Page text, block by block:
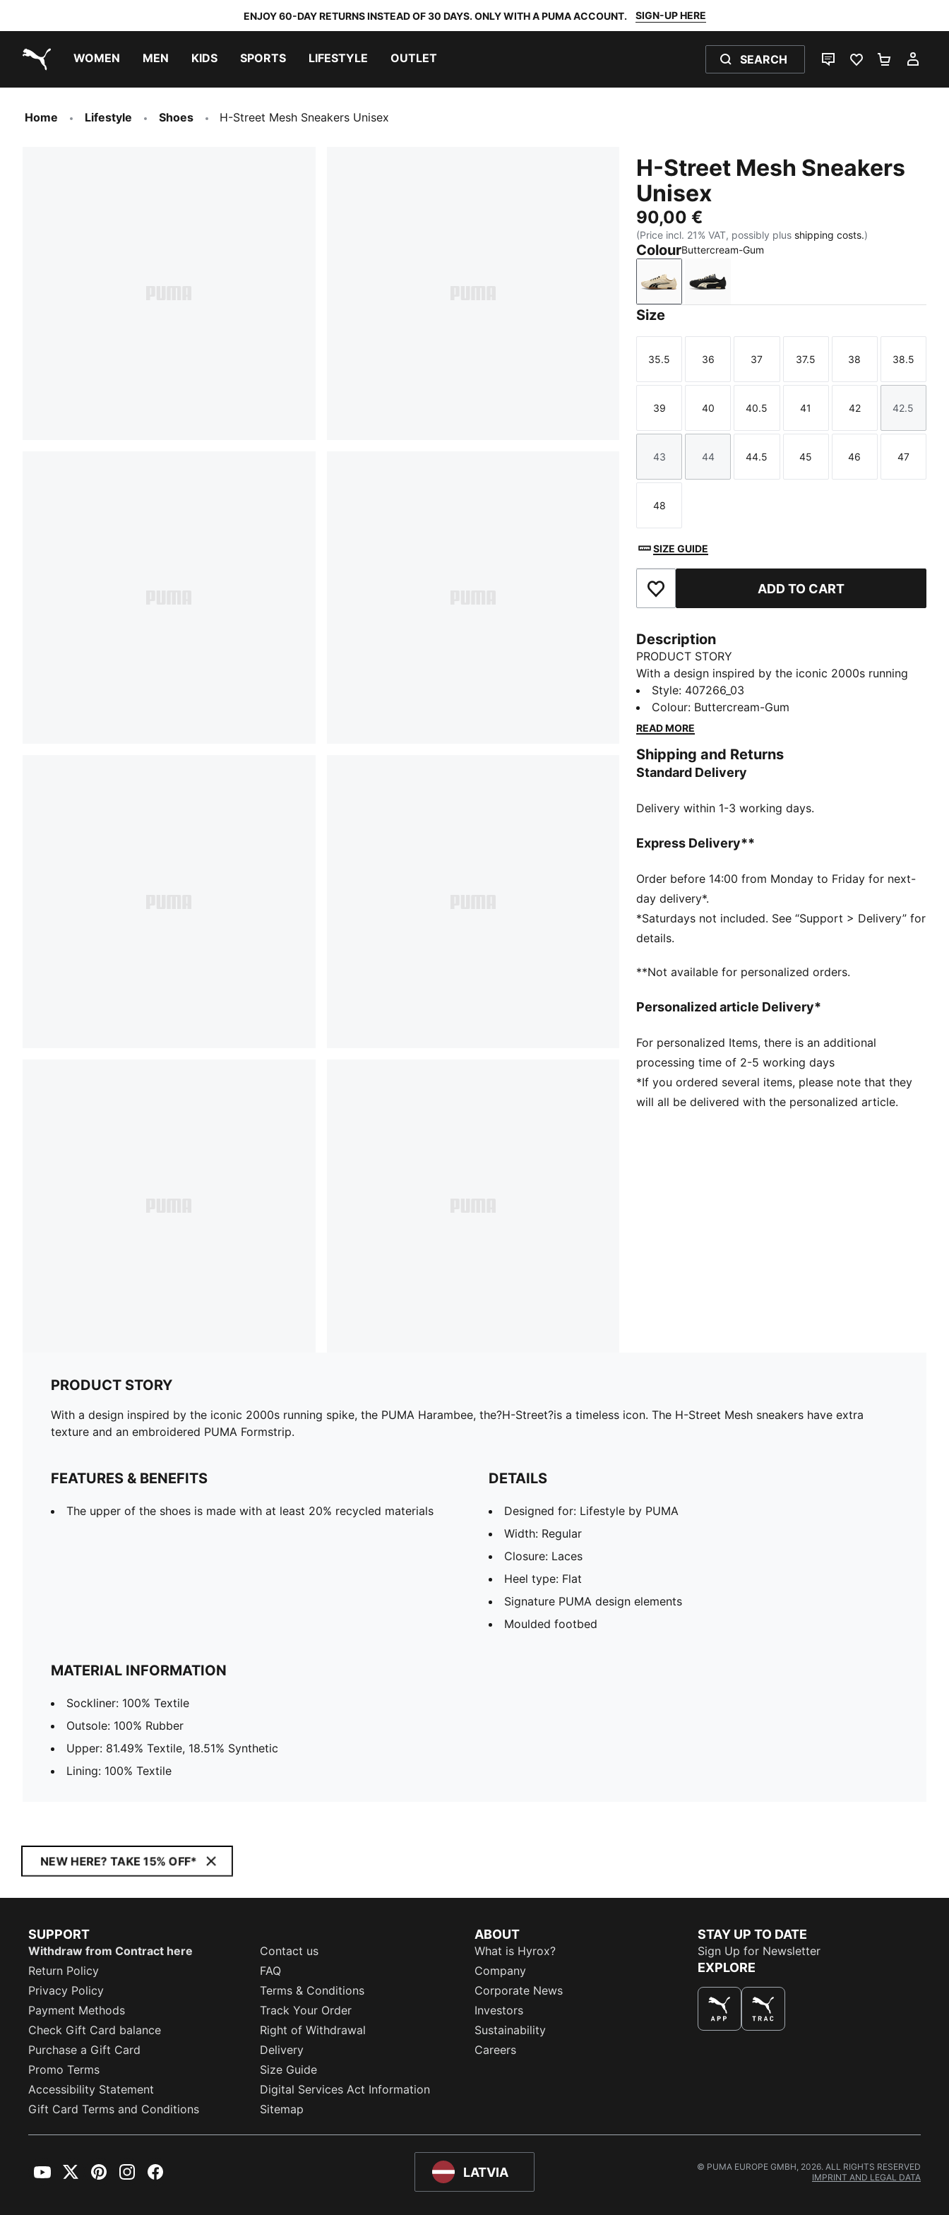
ENJOY 60-DAY RETURNS INSTEAD OF 30 DAYS. ONLY WITH A PUMA ACCOUNT. SIGN-UP HERE
WOMEN MEN KIDS SPORTS LIFESTYLE OUTLET SEARCH
LIVE CHATFAVOURITES 0
Home Lifestyle Shoes H-Street Mesh Sneakers Unisex
H-Street Mesh Sneakers
Unisex
90,00 €
(Price incl. 21% VAT, possibly plus shipping costs.)
ColourButtercream-Gum
Buttercream-GumPUMA Black-Buttercream
Size
Size
35.5
Size
36
Size
37
Size
37.5
Size
38
Size
38.5
Size
39
Size
40
Size
40.5
Size
41
Size
42
Size
42.5
Size
43
Size
44
Size
44.5
Size
45
Size
46
Size
47
Size
48
SIZE GUIDE
Add to Favourites ADD TO CART
Description
PRODUCT STORY
With a design inspired by the iconic 2000s running
spike, the PUMA Harambee, the?H-Street?is a
timeless icon. The H-Street Mesh sneakers have extra
texture and an embroidered PUMA Formstrip.
The upper of the shoes is made with at least 20%
recycled materials
Designed for: Lifestyle by PUMA
Closure: Laces
Signature PUMA design elements
Moulded footbed
Style: 407266_03
Colour: Buttercream-Gum
READ MORE
Shipping and Returns
Standard Delivery
Delivery within 1-3 working days.
Express Delivery**
Order before 14:00 from Monday to Friday for next-
day delivery*.
*Saturdays not included. See “Support > Delivery” for
details.
**Not available for personalized orders.
Personalized article Delivery*
For personalized Items, there is an additional
processing time of 2-5 working days
*If you ordered several items, please note that they
will all be delivered with the personalized article.
PRODUCT STORY
With a design inspired by the iconic 2000s running spike, the PUMA Harambee, the?H-Street?is a timeless icon. The H-Street Mesh sneakers have extra
texture and an embroidered PUMA Formstrip.
FEATURES & BENEFITS
The upper of the shoes is made with at least 20% recycled materials
DETAILS
Designed for: Lifestyle by PUMA
Width: Regular
Closure: Laces
Heel type: Flat
Signature PUMA design elements
Moulded footbed
MATERIAL INFORMATION
Sockliner: 100% Textile
Outsole: 100% Rubber
Upper: 81.49% Textile, 18.51% Synthetic
Lining: 100% Textile
NEW HERE? TAKE 15% OFF*
SUPPORT
Withdraw from Contract here
Contact us
Return Policy
FAQ
Privacy Policy
Terms & Conditions
Payment Methods
Track Your Order
Check Gift Card balance
Right of Withdrawal
Purchase a Gift Card
Delivery
Promo Terms
Size Guide
Accessibility Statement
Digital Services Act Information
Gift Card Terms and Conditions
Sitemap
ABOUT
What is Hyrox?
Company
Corporate News
Investors
Sustainability
Careers
STAY UP TO DATE
Sign Up for Newsletter
EXPLORE
LATVIA
YouTubeTwitterPinterestInstagramFacebook
© PUMA EUROPE GMBH, 2026. ALL RIGHTS RESERVED
IMPRINT AND LEGAL DATA